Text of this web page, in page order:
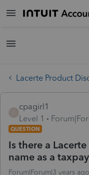
Lacerte Product
cpagirl1
Level 1
QUESTION
Is there a
name as a
Forum|Forum|3 years ago